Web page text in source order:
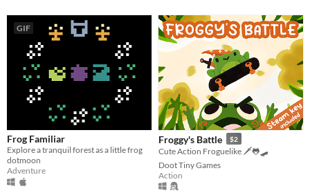
GIF
Frog Familiar
Explore a tranquil forest as a little frog
dotmoon
Adventure
Froggy's Battle $2
Cute Action Froguelike 🗡️🐸🛹
Doot Tiny Games
Action